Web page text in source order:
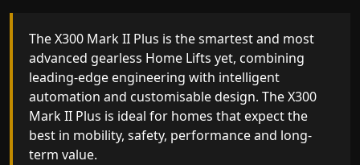
The X300 Mark II builds on innovative gearless
Home Lifts engineering with improved ride
quality, ride stability and improved energy
efficiency. With better finishes and advanced
safety architecture, the X300 Mark II raises the
bar for what homeowners expect in a home lift
Tumakuru. The X300 Mark II is perfect for those
The X300 Mark II Plus is the smartest and most
advanced gearless Home Lifts yet, combining
leading-edge engineering with intelligent
automation and customisable design. The X300
Mark II Plus is ideal for homes that expect the
best in mobility, safety, performance and long-
term value.